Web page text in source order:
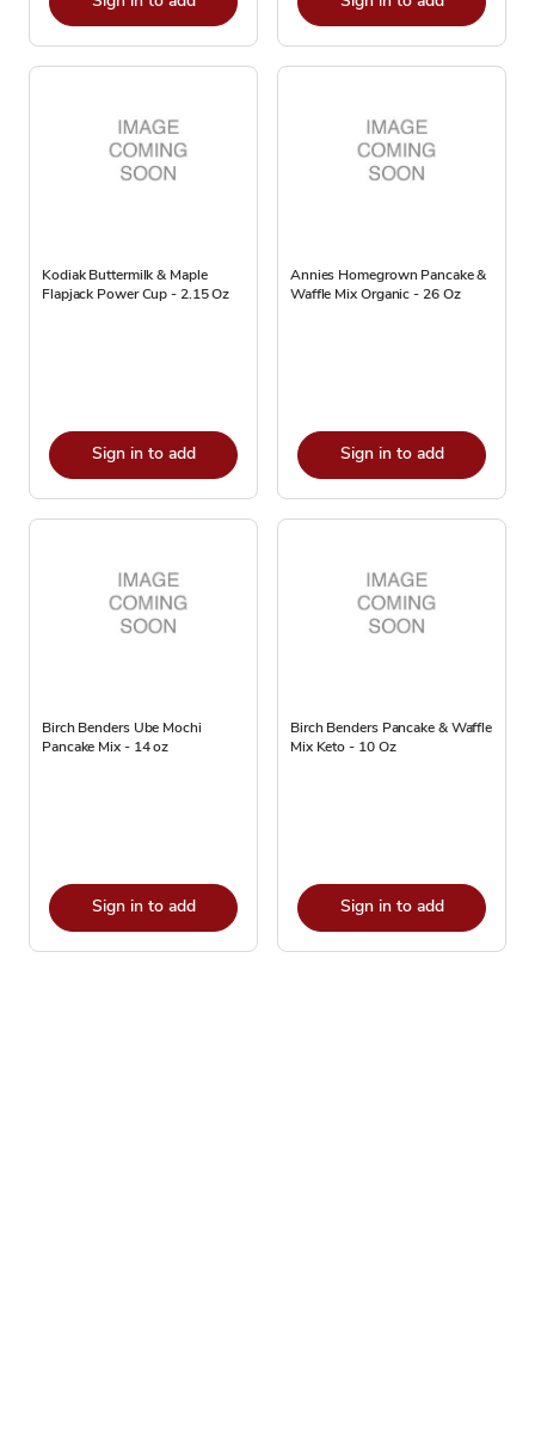
Kodiak Buttermilk & Maple
Flapjack Power Cup - 2.15 Oz
Sign in to add
Annies Homegrown Pancake &
Waffle Mix Organic - 26 Oz
Sign in to add
Birch Benders Ube Mochi
Pancake Mix - 14 oz
Sign in to add
Birch Benders Pancake & Waffle
Mix Keto - 10 Oz
Sign in to add